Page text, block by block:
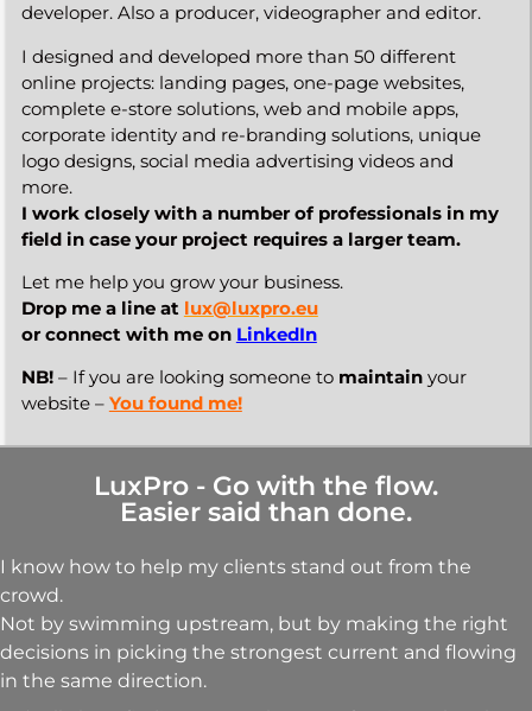
developer. Also a producer, videographerand editor.
I designed and developed more than 50 different
online projects: landing pages, one-page websites,
complete e-store solutions, web and mobile apps,
corporate identity and re-branding solutions, unique
logo designs, social media advertising videos and
more.
I work closely with a number of professionals in my
field in case your project requires a larger team.
Let me help you grow your business.
Drop me a line at lux@luxpro.eu
or connect with me on LinkedIn
NB!– If you are looking someone to maintainyour
website – You found me!
LuxPro - Go with the flow.
Easier said than done.
I know how to help my clients stand out from the
crowd.
Not by swimming upstream, but by making the right
decisions in picking the strongest current and flowing
in the same direction.